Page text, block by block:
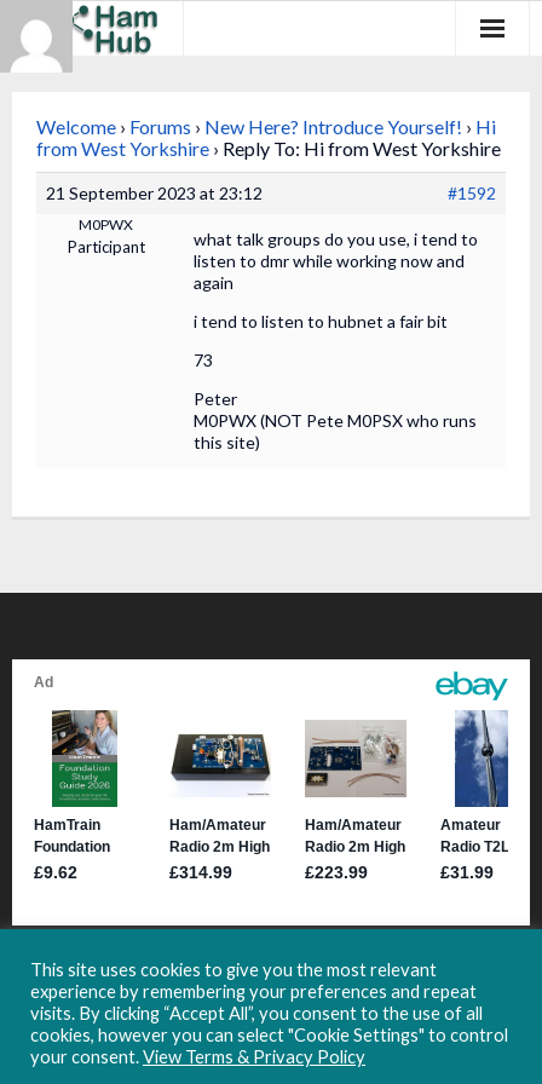
Newcomers
Existing Hams
Training & Clubs
Welcome › Forums › New Here? Introduce Yourself! › Hi
from West Yorkshire › Reply To: Hi from West Yorkshire
21 September 2023 at 23:12 #1592
M0PWX
Participant
what talk groups do you use, i tend to
listen to dmr while working now and
again
i tend to listen to hubnet a fair bit
73
Peter
M0PWX (NOT Pete M0PSX who runs
this site)
This site uses cookies to give you the most relevant
experience by remembering your preferences and repeat
visits. By clicking “Accept All”, you consent to the use of all
cookies, however you can select "Cookie Settings" to control
your consent.View Terms & Privacy Policy